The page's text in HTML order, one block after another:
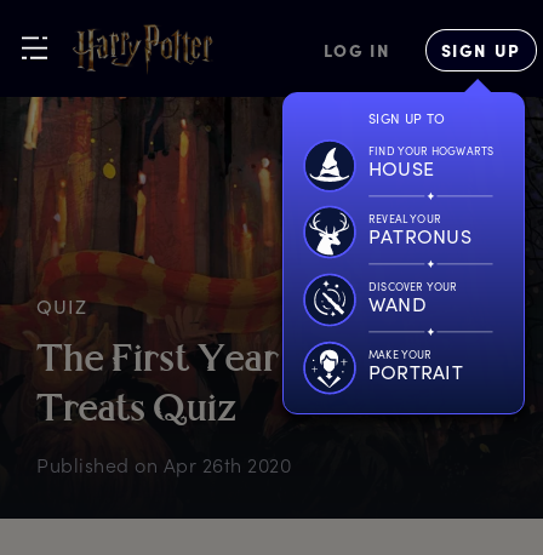
LOG IN SIGN UP
SIGN UP TO
FIND YOUR HOGWARTS
HOUSE
REVEAL YOUR
PATRONUS
DISCOVER YOUR
WAND
MAKE YOUR
PORTRAIT
QUIZ
The First Year Feasts&
Treats Quiz
Published on Apr 26th 2020